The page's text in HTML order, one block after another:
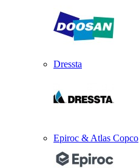
Dressta
Epiroc & Atlas Copco